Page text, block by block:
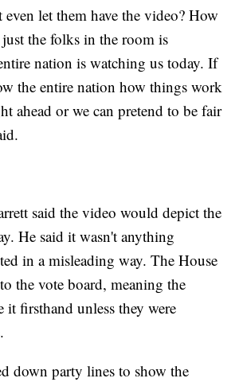
let them have the video? How
the folks in the room is
nation is watching us today. If
the entire nation how things work
ahead or we can pretend to be fair
said the video would depict the
He said it wasn't anything
in a misleading way. The House
the vote board, meaning the
it firsthand unless they were
down party lines to show the